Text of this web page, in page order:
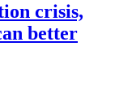
crisis,
better